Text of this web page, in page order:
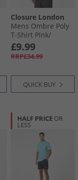
Closure London
Mens Ombre Poly
T-Shirt Pink/​
Charcoal
£9.99
RRP£34.99
QUICK BUY
HALF PRICE OR
LESS